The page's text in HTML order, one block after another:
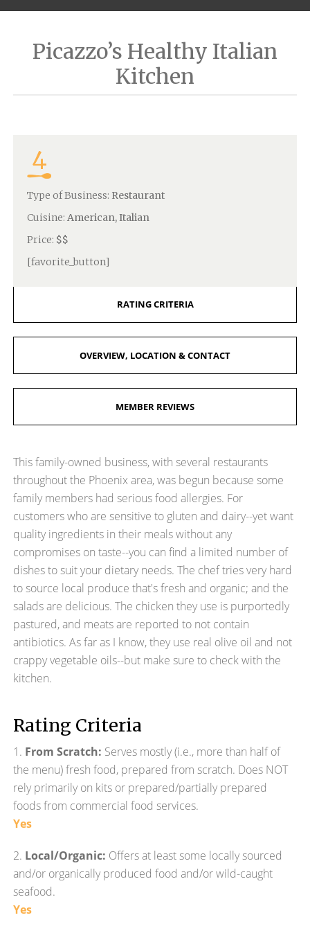
Picazzo’s Healthy Italian
Kitchen
4
Type of Business: Restaurant
Cuisine:American, Italian
Price: $$
[favorite_button]
RATING CRITERIA
OVERVIEW, LOCATION & CONTACT
MEMBER REVIEWS
This family-owned business, with several restaurants
throughout the Phoenix area, was begun because some
family members had serious food allergies. For
customers who are sensitive to gluten and dairy--yet want
quality ingredients in their meals without any
compromises on taste--you can find a limited number of
dishes to suit your dietary needs. The chef tries very hard
to source local produce that's fresh and organic; and the
salads are delicious. The chicken they use is purportedly
pastured, and meats are reported to not contain
antibiotics. As far as I know, they use real olive oil and not
crappy vegetable oils--but make sure to check with the
kitchen.
Rating Criteria
1. From Scratch: Serves mostly (i.e., more than half of
the menu) fresh food, prepared from scratch. Does NOT
rely primarily on kits or prepared/partially prepared
foods from commercial food services.
Yes
2. Local/Organic: Offers at least some locally sourced
and/or organically produced food and/or wild-caught
seafood.
Yes